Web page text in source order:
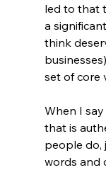
led to that
a
think
set of core
When I
that is
people do,
words and